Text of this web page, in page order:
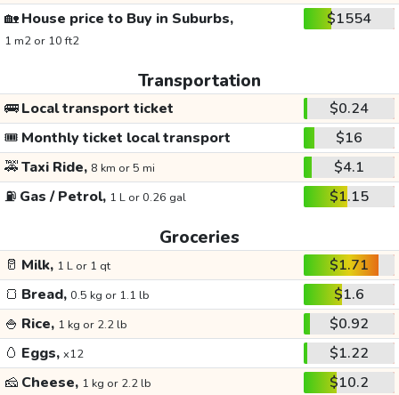
🏡House price to Buy in Suburbs,
1 m2 or 10 ft2
$1554
Transportation
🚌Local transport ticket
$0.24
🎟️ Monthly ticket local transport
$16
🚕Taxi Ride, 8 km or 5 mi
$4.1
⛽ Gas / Petrol, 1 L or 0.26 gal $1.15
Groceries
🥛 Milk, 1 L or 1 qt
$1.71
🍞 Bread, 0.5 kg or 1.1 lb
$1.6
🍚 Rice, 1 kg or 2.2 lb
$0.92
🥚 Eggs, x12
$1.22
🧀 Cheese, 1 kg or 2.2 lb
$10.2